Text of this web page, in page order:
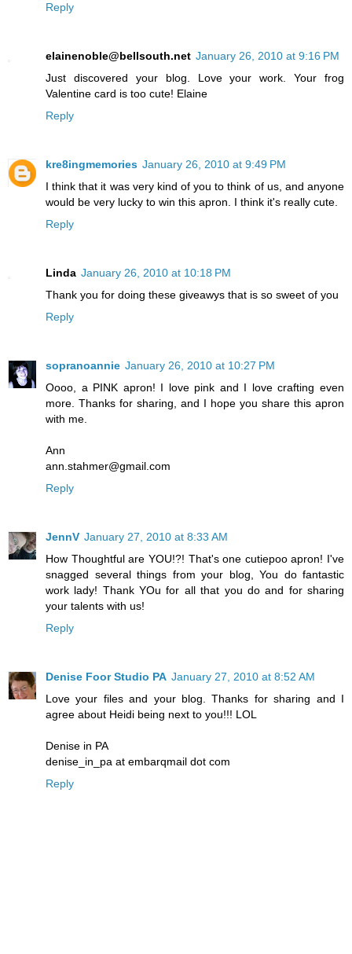
Reply
elainenoble@bellsouth.net January 26, 2010 at 9:16 PM
Just discovered your blog. Love your work. Your frog
Valentine card is too cute! Elaine
Reply
kre8ingmemories January 26, 2010 at 9:49 PM
I think that it was very kind of you to think of us, and anyone
would be very lucky to win this apron. I think it's really cute.
Reply
Linda January 26, 2010 at 10:18 PM
Thank you for doing these giveawys that is so sweet of you
Reply
sopranoannie January 26, 2010 at 10:27 PM
Oooo, a PINK apron! I love pink and I love crafting even
more. Thanks for sharing, and I hope you share this apron
with me.
Ann
ann.stahmer@gmail.com
Reply
JennV January 27, 2010 at 8:33 AM
How Thoughtful are YOU!?! That's one cutiepoo apron! I've
snagged several things from your blog, You do fantastic
work lady! Thank YOu for all that you do and for sharing
your talents with us!
Reply
Denise Foor Studio PA January 27, 2010 at 8:52 AM
Love your files and your blog. Thanks for sharing and I
agree about Heidi being next to you!!! LOL
Denise in PA
denise_in_pa at embarqmail dot com
Reply